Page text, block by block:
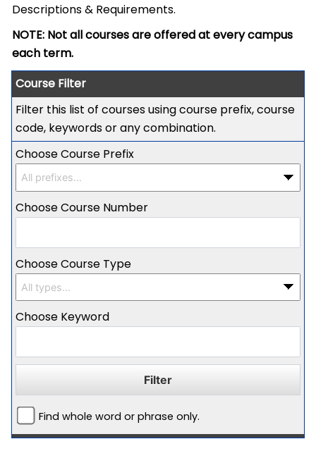
Descriptions & Requirements.
NOTE: Not all courses are offered at every campus
each term.
Course Filter
Filter this list of courses using course prefix, course
code, keywords or any combination.
Choose Course Prefix
Choose Course Number
Choose Course Type
Choose Keyword
Find whole word or phrase only.